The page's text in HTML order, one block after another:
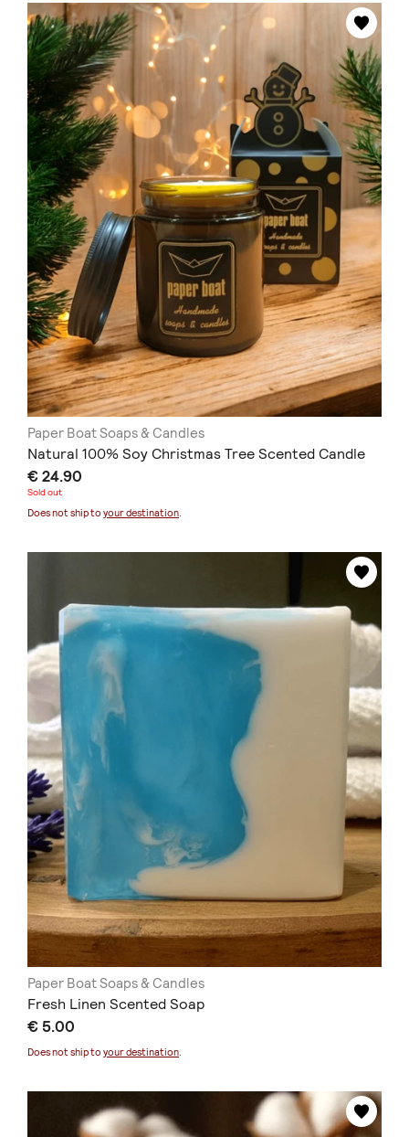
Paper Boat Soaps & Candles
Natural 100% Soy Christmas Tree Scented Candle
€ 24.90
Sold out
Does not ship to your destination.
Paper Boat Soaps & Candles
Fresh Linen Scented Soap
€ 5.00
Does not ship to your destination